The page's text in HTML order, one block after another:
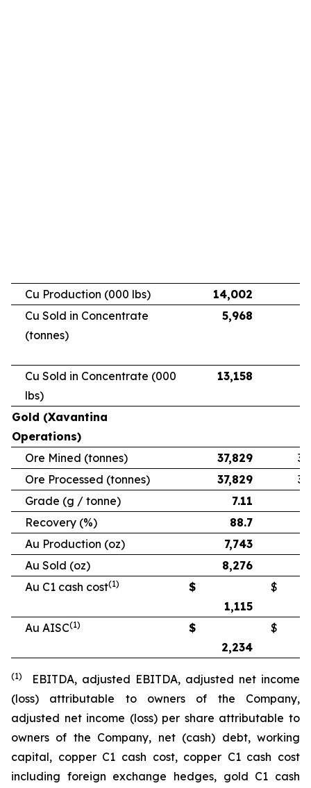
Cu Production (000 lbs) 14,002
Cu Sold in Concentrate
(tonnes)
5,968
Cu Sold in Concentrate (000
lbs)
13,158
Gold (Xavantina
Operations)
Ore Mined (tonnes)
37,829
Ore Processed (tonnes)
37,829
Grade (g / tonne)
7.11
Recovery (%)
88.7
Au Production (oz)
7,743
Au Sold (oz)
8,276
Au C1 cash cost(1)
$
1,115
$
Au AISC(1)
$
2,234
$
(1)
EBITDA, adjusted EBITDA, adjusted net income
(loss) attributable to owners of the Company,
adjusted net income (loss) per share attributable to
owners of the Company, net (cash) debt, working
capital, copper C1 cash cost, copper C1 cash cost
including foreign exchange hedges, gold C1 cash